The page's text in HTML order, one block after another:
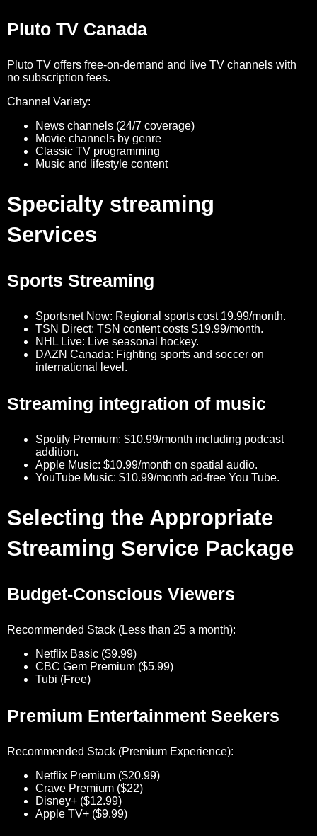
Pluto TV Canada
Pluto TV offers free-on-demand and live TV channels with
no subscription fees.
Channel Variety:
News channels (24/7 coverage)
Movie channels by genre
Classic TV programming
Music and lifestyle content
Specialty streaming
Services
Sports Streaming
Sportsnet Now: Regional sports cost 19.99/month.
TSN Direct: TSN content costs $19.99/month.
NHL Live: Live seasonal hockey.
DAZN Canada: Fighting sports and soccer on
international level.
Streaming integration of music
Spotify Premium: $10.99/month including podcast
addition.
Apple Music: $10.99/month on spatial audio.
YouTube Music: $10.99/month ad-free You Tube.
Selecting the Appropriate
Streaming Service Package
Budget-Conscious Viewers
Recommended Stack (Less than 25 a month):
Netflix Basic ($9.99)
CBC Gem Premium ($5.99)
Tubi (Free)
Premium Entertainment Seekers
Recommended Stack (Premium Experience):
Netflix Premium ($20.99)
Crave Premium ($22)
Disney+ ($12.99)
Apple TV+ ($9.99)